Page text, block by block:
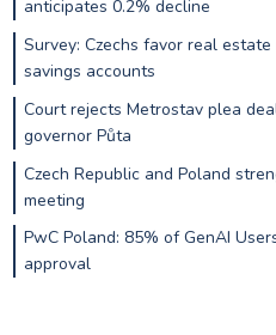
anticipates 0.2% decline
Survey: Czechs favor real
savings accounts
Court rejects Metrostav plea
governor Půta
Czech Republic and Poland
meeting
PwC Poland: 85% of GenAI
approval